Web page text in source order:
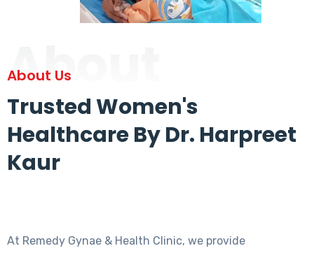
About
About Us
Trusted Women's
Healthcare By Dr. Harpreet
Kaur
At Remedy Gynae & Health Clinic, we provide